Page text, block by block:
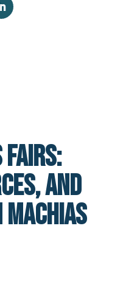
and
Machias